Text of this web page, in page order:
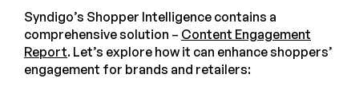
Syndigo’s Shopper Intelligence contains a
comprehensive solution – Content Engagement
Report. Let’s explore how it can enhance shoppers’
engagement for brands and retailers: